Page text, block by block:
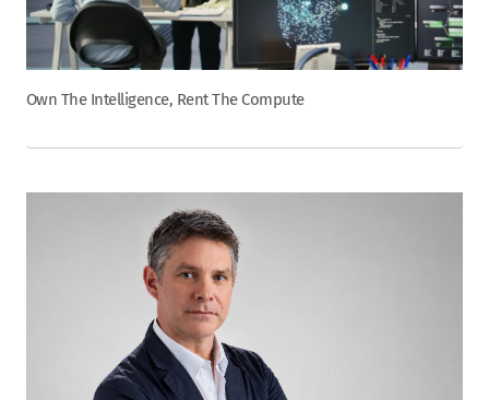
Own The Intelligence, Rent The Compute